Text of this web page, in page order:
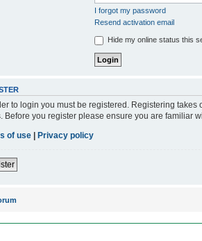
I forgot my password
Resend activation email
Hide my online status this
to login you must be registered. Registering
Before you register please ensure you are familiar
of use
Privacy policy